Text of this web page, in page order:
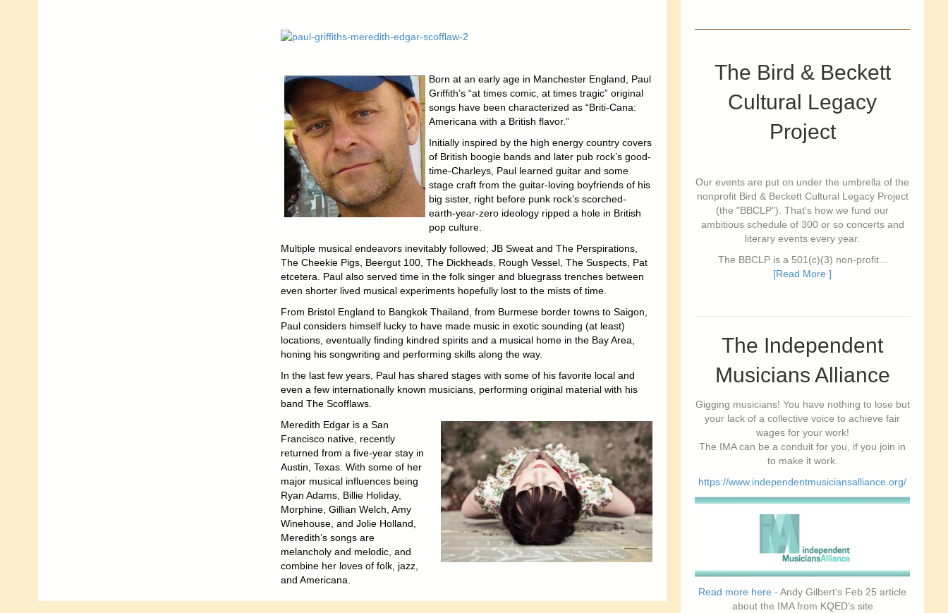
Born at an early age in Manchester England, Paul
Griffith’s “at times comic, at times tragic” original
songs have been characterized as “Briti-Cana:
Americana with a British flavor.”
Initially inspired by the high energy country covers
of British boogie bands and later pub rock’s good-
time-Charleys, Paul learned guitar and some
stage craft from the guitar-loving boyfriends of his
big sister, right before punk rock’s scorched-
earth-year-zero ideology ripped a hole in British
pop culture.
Multiple musical endeavors inevitably followed; JB Sweat and The Perspirations,
The Cheekie Pigs, Beergut 100, The Dickheads, Rough Vessel, The Suspects, Pat
etcetera. Paul also served time in the folk singer and bluegrass trenches between
even shorter lived musical experiments hopefully lost to the mists of time.
From Bristol England to Bangkok Thailand, from Burmese border towns to Saigon,
Paul considers himself lucky to have made music in exotic sounding (at least)
locations, eventually finding kindred spirits and a musical home in the Bay Area,
honing his songwriting and performing skills along the way.
In the last few years, Paul has shared stages with some of his favorite local and
even a few internationally known musicians, performing original material with his
band The Scofflaws.
Meredith Edgar is a San
Francisco native, recently
returned from a five-year stay in
Austin, Texas. With some of her
major musical influences being
Ryan Adams, Billie Holiday,
Morphine, Gillian Welch, Amy
Winehouse, and Jolie Holland,
Meredith’s songs are
melancholy and melodic, and
combine her loves of folk, jazz,
and Americana.
The Bird & Beckett
Cultural Legacy
Project
Our events are put on under the umbrella of the
nonprofit Bird & Beckett Cultural Legacy Project
(the "BBCLP"). That's how we fund our
ambitious schedule of 300 or so concerts and
literary events every year.
The BBCLP is a 501(c)(3) non-profit...
[Read More ]
The Independent
Musicians Alliance
Gigging musicians! You have nothing to lose but
your lack of a collective voice to achieve fair
wages for your work!
The IMA can be a conduit for you, if you join in
to make it work.
https://www.independentmusiciansalliance.org/
Read more here - Andy Gilbert's Feb 25 article
about the IMA from KQED's site